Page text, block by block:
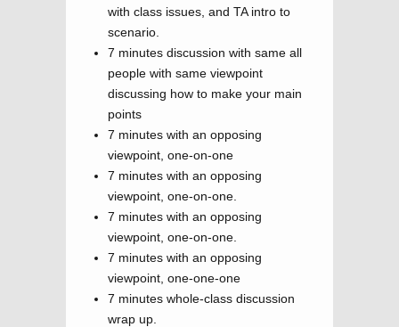
with class issues, and TA intro to
scenario.
7 minutes discussion with same all
people with same viewpoint
discussing how to make your main
points
7 minutes with an opposing
viewpoint, one-on-one
7 minutes with an opposing
viewpoint, one-on-one.
7 minutes with an opposing
viewpoint, one-on-one.
7 minutes with an opposing
viewpoint, one-one-one
7 minutes whole-class discussion
wrap up.